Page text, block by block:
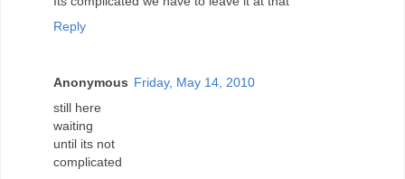
Reply
Anonymous Friday, May 14, 2010
still here
waiting
until its not
complicated